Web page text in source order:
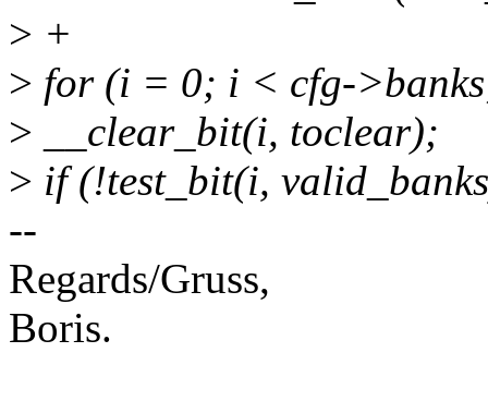
> +
> for (i = 0; i < cfg-
> __clear_bit(i, toclear);
> if (!test_bit(i,
--
Regards/Gruss,
Boris.